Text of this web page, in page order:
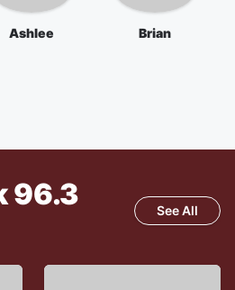
Ashlee Brian
96.3
See All